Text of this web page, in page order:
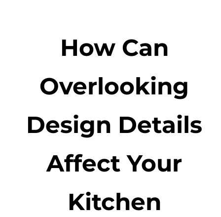
How Can
Overlooking
Design Details
Affect Your
Kitchen